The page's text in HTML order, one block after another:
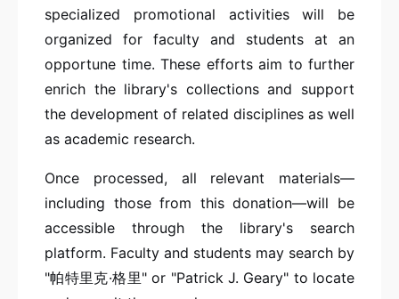
specialized promotional activities will be
organized for faculty and students at an
opportune time. These efforts aim to further
enrich the library's collections and support
the development of related disciplines as well
as academic research.
Once processed, all relevant materials—
including those from this donation—will be
accessible through the library's search
platform. Faculty and students may search by
"帕特里克·格里" or "Patrick J. Geary" to locate